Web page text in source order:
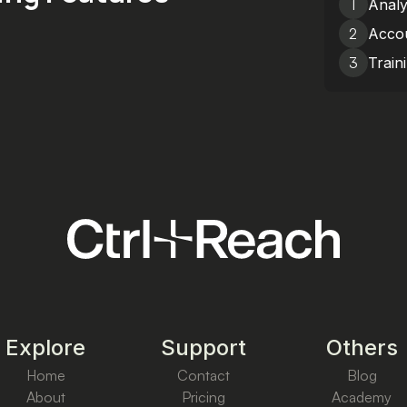
1
2
3
Explore
Home
About
Support
Contact
Pricing
Others
Blog
Academy